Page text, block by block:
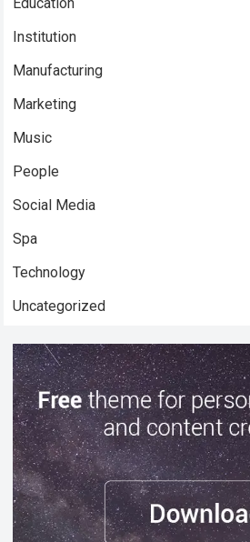
Education
Institution
Manufacturing
Marketing
Music
People
Social Media
Spa
Technology
Uncategorized